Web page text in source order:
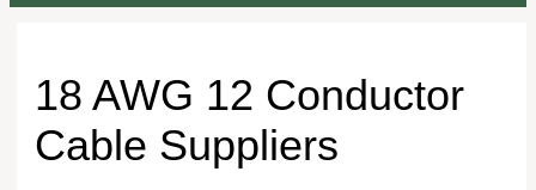
18 AWG 12 Conductor
Cable Suppliers